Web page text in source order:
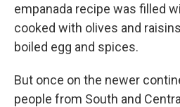
empanada recipe was filled
cooked with olives and
boiled egg and spices.
But once on the newer
people from South and